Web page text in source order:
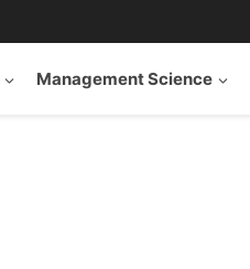
Management Science